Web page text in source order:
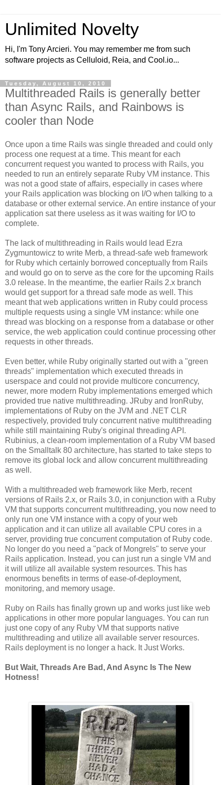
Unlimited Novelty
Hi, I'm Tony Arcieri. You may remember me from such
software projects as Celluloid, Reia, and Cool.io...
Tuesday, August 10, 2010
Multithreaded Rails is generally better
than Async Rails, and Rainbows is
cooler than Node
Once upon a time Rails was single threaded and could only
process one request at a time. This meant for each
concurrent request you wanted to process with Rails, you
needed to run an entirely separate Ruby VM instance. This
was not a good state of affairs, especially in cases where
your Rails application was blocking on I/O when talking to a
database or other external service. An entire instance of your
application sat there useless as it was waiting for I/O to
complete.
The lack of multithreading in Rails would lead Ezra
Zygmuntowicz to write Merb, a thread-safe web framework
for Ruby which certainly borrowed conceptually from Rails
and would go on to serve as the core for the upcoming Rails
3.0 release. In the meantime, the earlier Rails 2.x branch
would get support for a thread safe mode as well. This
meant that web applications written in Ruby could process
multiple requests using a single VM instance: while one
thread was blocking on a response from a database or other
service, the web application could continue processing other
requests in other threads.
Even better, while Ruby originally started out with a "green
threads" implementation which executed threads in
userspace and could not provide multicore concurrency,
newer, more modern Ruby implementations emerged which
provided true native multithreading. JRuby and IronRuby,
implementations of Ruby on the JVM and .NET CLR
respectively, provided truly concurrent native multithreading
while still maintaining Ruby's original threading API.
Rubinius, a clean-room implementation of a Ruby VM based
on the Smalltalk 80 architecture, has started to take steps to
remove its global lock and allow concurrent multithreading
as well.
With a multithreaded web framework like Merb, recent
versions of Rails 2.x, or Rails 3.0, in conjunction with a Ruby
VM that supports concurrent multithreading, you now need to
only run one VM instance with a copy of your web
application and it can utilize all available CPU cores in a
server, providing true concurrent computation of Ruby code.
No longer do you need a "pack of Mongrels" to serve your
Rails application. Instead, you can just run a single VM and
it will utilize all available system resources. This has
enormous benefits in terms of ease-of-deployment,
monitoring, and memory usage.
Ruby on Rails has finally grown up and works just like web
applications in other more popular languages. You can run
just one copy of any Ruby VM that supports native
multithreading and utilize all available server resources.
Rails deployment is no longer a hack. It Just Works.
But Wait, Threads Are Bad, And Async Is The New
Hotness!